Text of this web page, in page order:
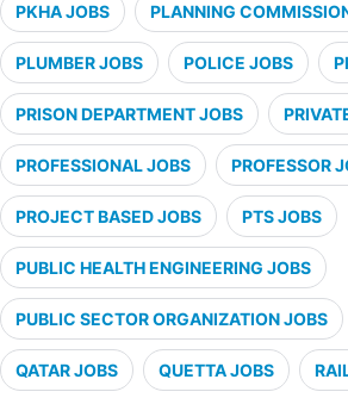
PKHA JOBS PLANNING
PLUMBER JOBS POLICE JOBS
PRISON DEPARTMENT JOBS
PROFESSIONAL JOBS PROFESSOR
PROJECT BASED JOBS PTS JOBS
PUBLIC HEALTH ENGINEERING JOBS
PUBLIC SECTOR ORGANIZATION JOBS
QATAR JOBS QUETTA JOBS